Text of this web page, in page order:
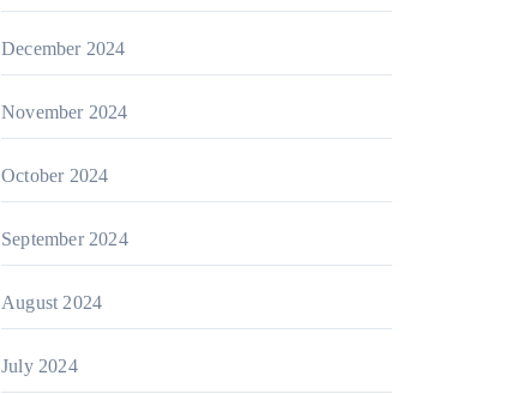
December 2024
November 2024
October 2024
September 2024
August 2024
July 2024